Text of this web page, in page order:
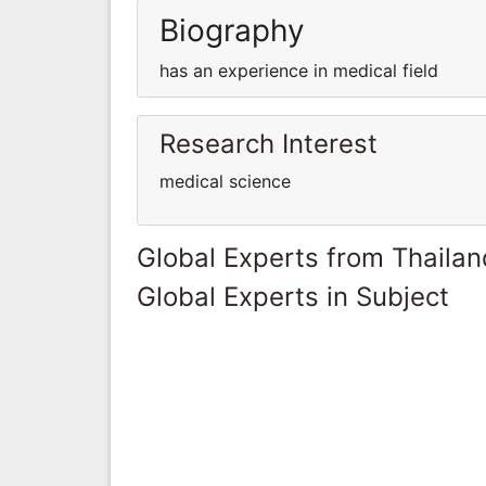
Biography
has an experience in medical field
Research Interest
medical science
Global Experts from
Global Experts in Subject